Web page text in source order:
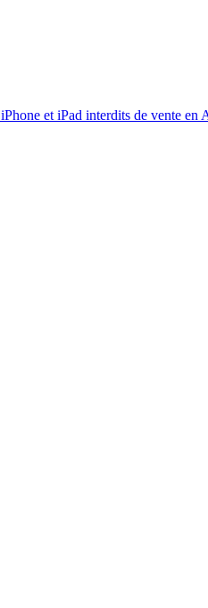
iPhone et iPad interdits de vente en